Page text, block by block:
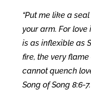
“Put me like a
your arm. For
is as inflexible as
fire, the very flame
cannot quench
Song of Song 8:6-7.